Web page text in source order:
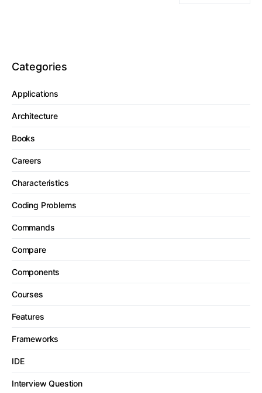
Categories
Applications
Architecture
Books
Careers
Characteristics
Coding Problems
Commands
Compare
Components
Courses
Features
Frameworks
IDE
Interview Question